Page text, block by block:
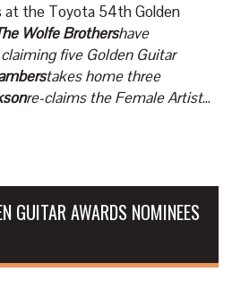
at the Toyota 54th Golden
Wolfe Brothershave
five Golden Guitar
takes home three
re-claims the Female Artist...
GUITAR AWARDS NOMINEES